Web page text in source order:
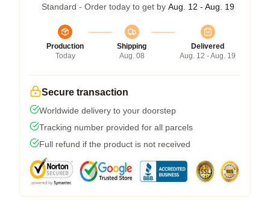
Standard - Order today to get by Aug. 12 - Aug. 19
Production
Today
Shipping
Aug. 08
Delivered
Aug. 12 - Aug. 19
Secure transaction
Worldwide delivery to your doorstep
Tracking number provided for all parcels
Full refund if the product is not received